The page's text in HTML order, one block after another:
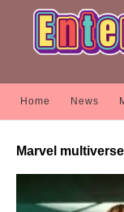
Home News
Marvel